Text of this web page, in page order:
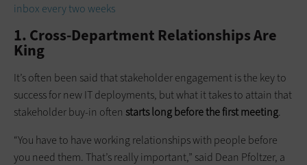
inbox every two weeks
1. Cross-Department Relationships Are
King
It’s often been said that stakeholder engagement is the key to
success for new IT deployments, but what it takes to attain that
stakeholder buy-in often starts long before the first meeting.
“You have to have working relationships with people before
you need them. That’s really important,” said Dean Pfoltzer, a